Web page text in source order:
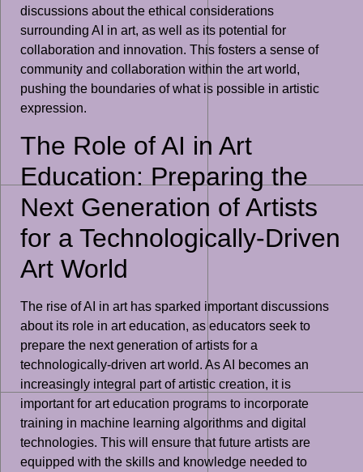
discussions about the ethical considerations
surrounding AI in art, as well as its potential for
collaboration and innovation. This fosters a sense of
community and collaboration within the art world,
pushing the boundaries of what is possible in artistic
expression.
The Role of AI in Art
Education: Preparing the
Next Generation of Artists
for a Technologically-Driven
Art World
The rise of AI in art has sparked important discussions
about its role in art education, as educators seek to
prepare the next generation of artists for a
technologically-driven art world. As AI becomes an
increasingly integral part of artistic creation, it is
important for art education programs to incorporate
training in machine learning algorithms and digital
technologies. This will ensure that future artists are
equipped with the skills and knowledge needed to